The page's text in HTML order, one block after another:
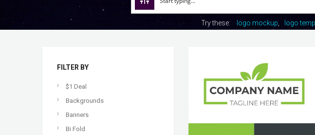
Try these: logo mockup logo
FILTER BY
$1 Deal
Backgrounds
Banners
Bi Fold